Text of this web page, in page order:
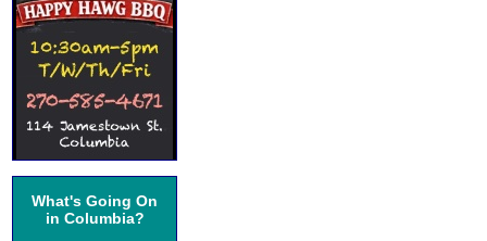
What's Going On
in Columbia?